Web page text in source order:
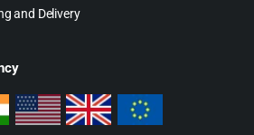
and Delivery